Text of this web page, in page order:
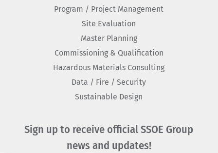
Program / Project Management
Site Evaluation
Master Planning
Commissioning & Qualification
Hazardous Materials Consulting
Data / Fire / Security
Sustainable Design
Sign up to receive official SSOE Group
news and updates!